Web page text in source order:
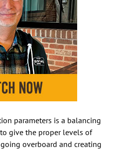
parameters is a balancing
give the proper levels of
overboard and creating